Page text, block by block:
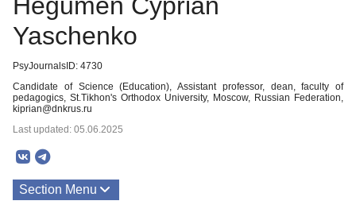
Yaschenko
PsyJournalsID: 4730
Candidate of Science (Education), Assistant professor, dean, faculty of
pedagogics, St.Tikhon's Orthodox University, Moscow, Russian Federation,
kiprian@dnkrus.ru
Last updated: 05.06.2025
Section Menu